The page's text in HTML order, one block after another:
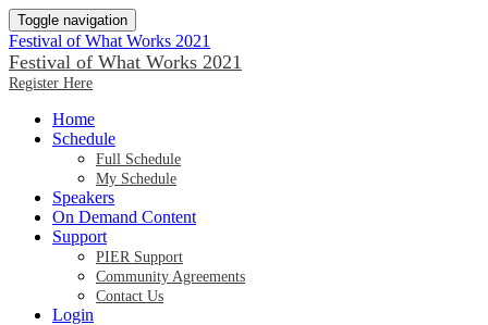
Toggle navigation
Festival of What Works 2021
Festival of What Works 2021
Register Here
Home
Schedule
Full Schedule
My Schedule
Speakers
On Demand Content
Support
PIER Support
Community Agreements
Contact Us
Login